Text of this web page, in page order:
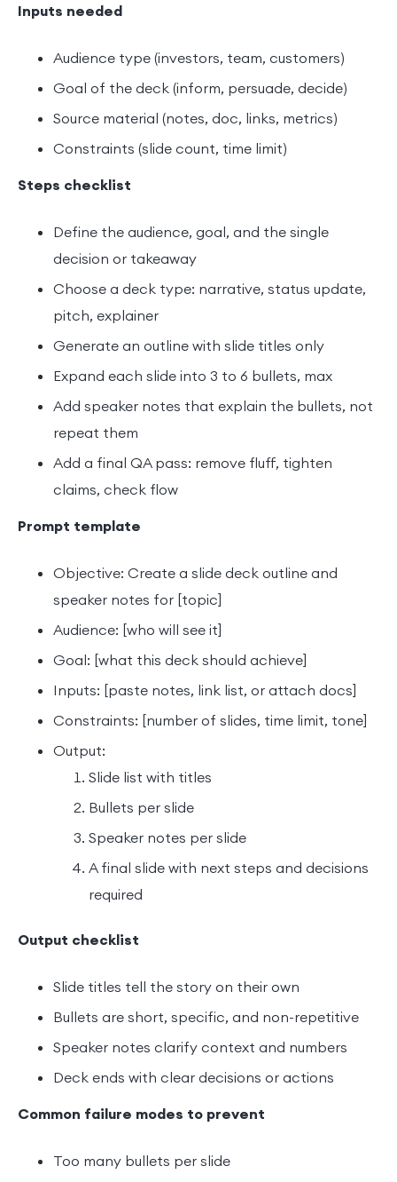
Inputs needed
Audience type (investors, team, customers)
Goal of the deck (inform, persuade, decide)
Source material (notes, doc, links, metrics)
Constraints (slide count, time limit)
Steps checklist
Define the audience, goal, and the single
decision or takeaway
Choose a deck type: narrative, status update,
pitch, explainer
Generate an outline with slide titles only
Expand each slide into 3 to 6 bullets, max
Add speaker notes that explain the bullets, not
repeat them
Add a final QA pass: remove fluff, tighten
claims, check flow
Prompt template
Objective: Create a slide deck outline and
speaker notes for [topic]
Audience: [who will see it]
Goal: [what this deck should achieve]
Inputs: [paste notes, link list, or attach docs]
Constraints: [number of slides, time limit, tone]
Output:
Slide list with titles
Bullets per slide
Speaker notes per slide
A final slide with next steps and decisions
required
Output checklist
Slide titles tell the story on their own
Bullets are short, specific, and non-repetitive
Speaker notes clarify context and numbers
Deck ends with clear decisions or actions
Common failure modes to prevent
Too many bullets per slide